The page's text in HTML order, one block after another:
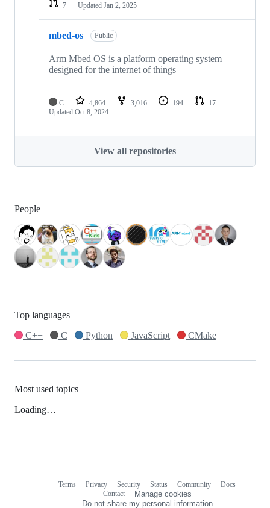
7
Updated Jan 2, 2025
mbed-os Public
Arm Mbed OS is a platform operating system
designed for the internet of things
C 4,864 3,016 194
17
Updated Oct 8, 2024
View all repositories
People
Top languages
C++
C Python JavaScript CMake
Most used topics
Loading…
Terms Privacy Security Status Community
Docs
Contact
Manage cookies
Do not share my personal information